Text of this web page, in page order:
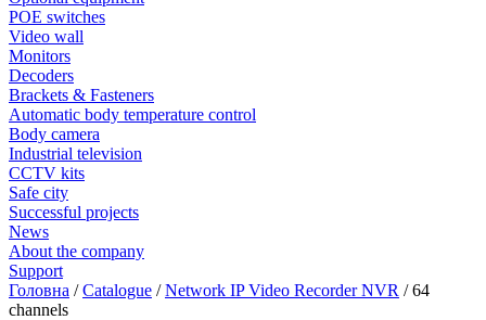
POE switches
Video wall
Monitors
Decoders
Brackets & Fasteners
Automatic body temperature control
Body camera
Industrial television
CCTV kits
Safe city
Successful projects
News
About the company
Support
Головна / Catalogue / Network IP Video Recorder NVR / 64
channels